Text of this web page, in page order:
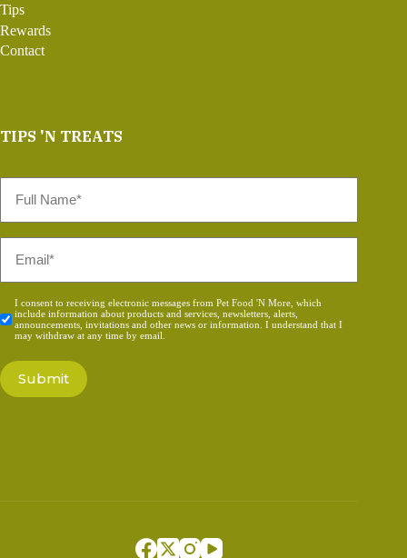
Tips
Rewards
Contact
TIPS 'N TREATS
Name
Consent
*
I consent to receiving electronic messages from Pet Food 'N More, which
include information about products and services, newsletters, alerts,
announcements, invitations and other news or information. I understand that I
may withdraw at any time by email.